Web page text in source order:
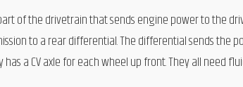
of the drivetrain that sends engine power to the
to a rear differential. The differential sends the
a CV axle for each wheel up front. They all need